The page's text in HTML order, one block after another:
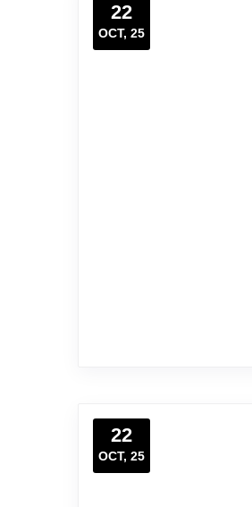
22
OCT, 25
22
OCT, 25